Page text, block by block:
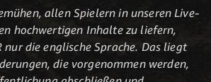
allen Spielern in unseren Live-
hochwertigen Inhalte zu liefern,
die englische Sprache. Das liegt
die vorgenommen werden,